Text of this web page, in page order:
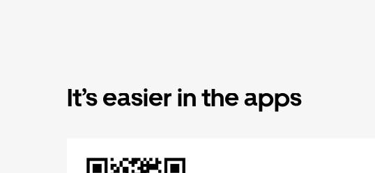
It’s easier in the apps